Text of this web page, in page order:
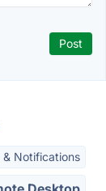
& Notifications